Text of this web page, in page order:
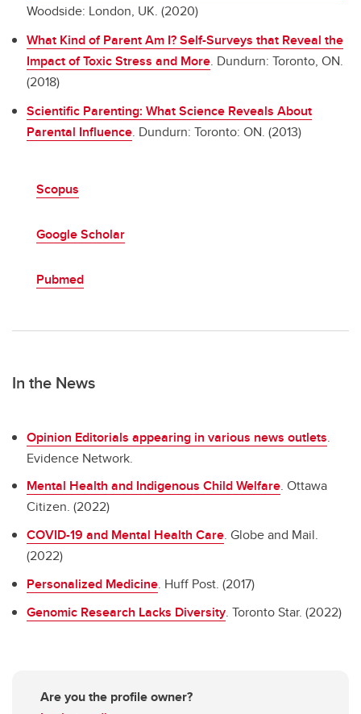
Woodside: London, UK. (2020)
What Kind of Parent Am I? Self-Surveys that Reveal the
Impact of Toxic Stress and More. Dundurn: Toronto, ON.
(2018)
Scientific Parenting: What Science Reveals About
Parental Influence. Dundurn: Toronto: ON. (2013)
Scopus
Google Scholar
Pubmed
In the News
Opinion Editorials appearing in various news outlets.
Evidence Network.
Mental Health and Indigenous Child Welfare. Ottawa
Citizen. (2022)
COVID-19 and Mental Health Care. Globe and Mail.
(2022)
Personalized Medicine. Huff Post. (2017)
Genomic Research Lacks Diversity. Toronto Star. (2022)
Are you the profile owner?